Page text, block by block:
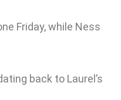
Friday, while Ness
back to Laurel’s